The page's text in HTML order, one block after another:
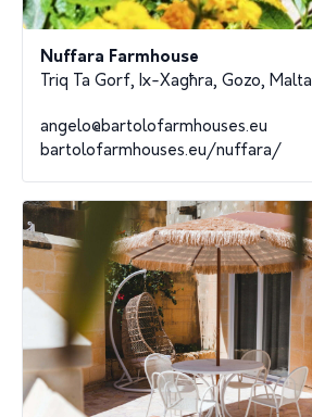
Nuffara Farmhouse
Triq Ta Gorf, Ix-Xagħra, Gozo, Malta
angelo@bartolofarmhouses.eu
bartolofarmhouses.eu/nuffara/